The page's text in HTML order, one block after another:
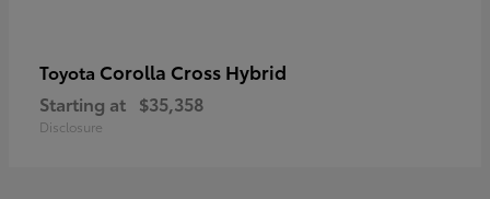
Toyota Corolla Cross Hybrid
Starting at $35,358
Disclosure